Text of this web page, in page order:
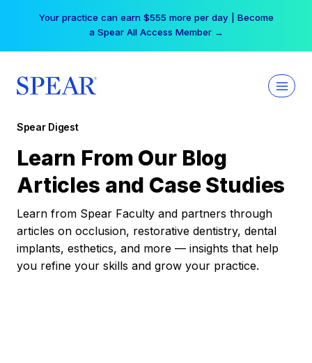
Your practice can earn $555 more per day | Become
a Spear All Access Member →
Spear Digest
Learn From Our Blog
Articles and Case Studies
Learn from Spear Faculty and partners through
articles on occlusion, restorative dentistry, dental
implants, esthetics, and more — insights that help
you refine your skills and grow your practice.